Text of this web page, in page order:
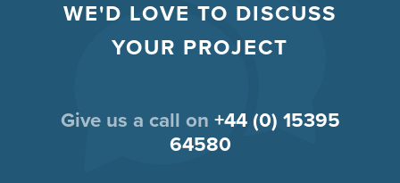
WE'D LOVE TO DISCUSS
YOUR PROJECT
Give us a call on +44 (0) 15395
64580